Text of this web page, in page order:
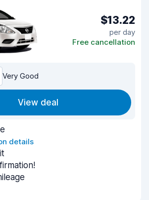
$13.22
per day
Free cancellation
Very Good
View deal
details